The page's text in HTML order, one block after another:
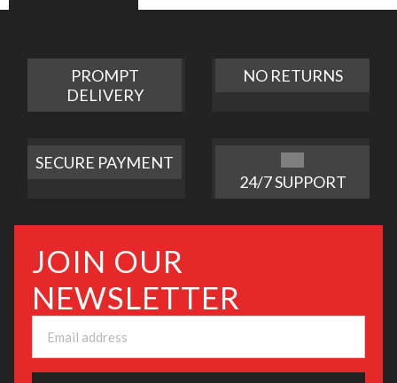
PROMPT
DELIVERY
NO RETURNS
SECURE PAYMENT
24/7 SUPPORT
JOIN OUR
NEWSLETTER